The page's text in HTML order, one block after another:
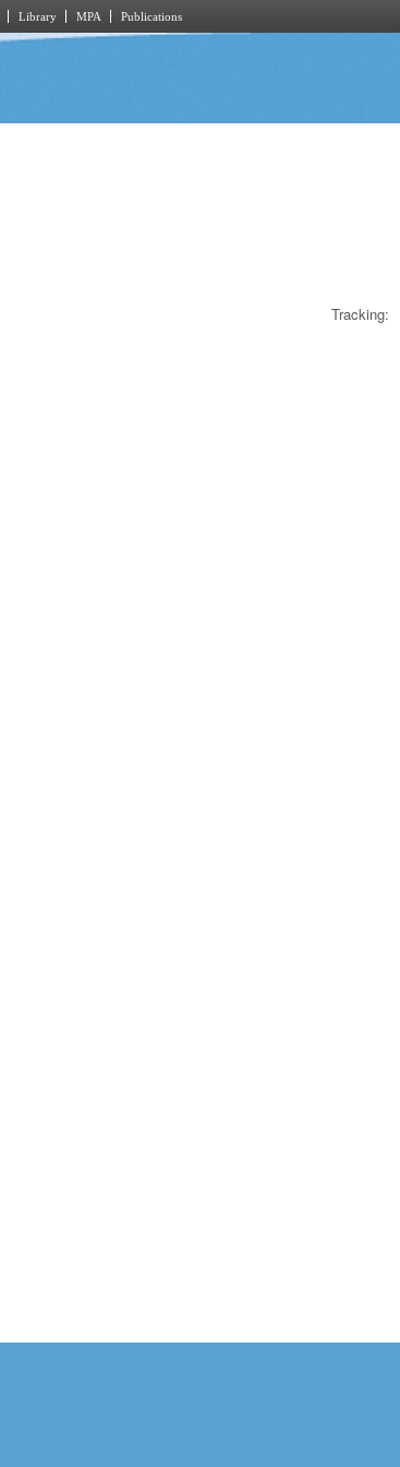
Library MPA Publications
Tracking: